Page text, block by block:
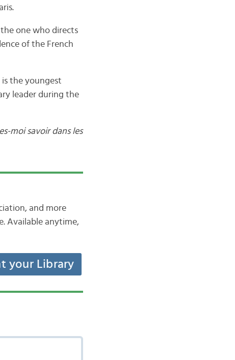
one who directs
of the French
is the youngest
leader during the
moi savoir dans les
and more
Available anytime,
your Library